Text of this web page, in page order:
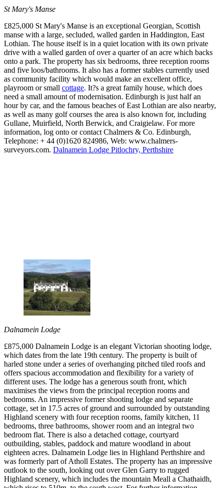
St Mary's Manse
£825,000 St Mary's Manse is an exceptional Georgian, Scottish
manse with a large, secluded, walled garden in Haddington, East
Lothian. The house itself is in a quiet location with its own private
drive with a walled garden of over a quarter of an acre which backs
onto a park. The property has six bedrooms, three reception rooms
and five loos/bathrooms. It also has a former stables currently used
as community facility which would make an excellent office,
playroom or small cottage. It?s a great family house, which does
need a small amount of modernisation. Edinburgh is just half an
hour by car, and the famous beaches of East Lothian are also nearby,
as well as many golf courses the area is also known for, including
Gullane, Muirfield, North Berwick, and Craigielaw. For more
information, log onto or contact Chalmers & Co. Edinburgh,
Telephone: + 44 (0)1620 824986, Web: www.chalmers-
surveyors.com. Dalnamein Lodge Pitlochry, Perthshire
Dalnamein Lodge
£875,000 Dalnamein Lodge is an elegant Victorian shooting lodge,
which dates from the late 19th century. The property is built of
harled stone under a series of overhanging pitched tiled roofs and
offers spacious accommodation and flexibility for a variety of
different uses. The lodge has a generous south front, which
maximises the views from the principal reception rooms and
bedrooms. An impressive former shooting lodge and separate
cottage, set in 17.5 acres of ground and surrounded by outstanding
Highland scenery with four reception rooms, family kitchen, 11
bedrooms, three bathrooms, shower room and an integral two
bedroom flat. There is also a detached cottage, courtyard
outbuilding, stables, paddock and mature woodland in about
eighteen acres. Dalnamein Lodge lies in Highland Perthshire and
was formerly part of Atholl Estates. The property has an impressive
outlook to the south, looking out over Glen Garry to rugged
Highland scenery, which includes the mountain Meall a Chathaidh,